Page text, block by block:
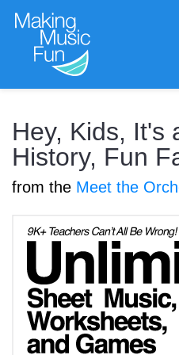
Sheet Music
Composing Lab
Piano Academy
Music Theory
Hey, Kids, It's
History, Fun
from the Meet the